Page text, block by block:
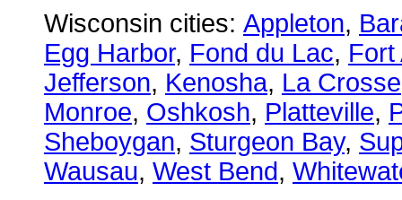
Wisconsin cities: Appleton,
Egg Harbor, Fond du Lac, Fort
Jefferson, Kenosha, La Crosse
Monroe, Oshkosh, Platteville,
Sheboygan, Sturgeon Bay,
Wausau, West Bend,